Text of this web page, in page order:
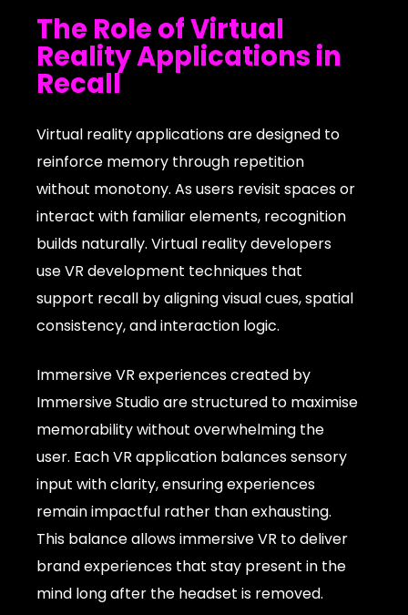
The Role of Virtual
Reality Applications in
Recall
Virtual reality applications are designed to
reinforce memory through repetition
without monotony. As users revisit spaces or
interact with familiar elements, recognition
builds naturally. Virtual reality developers
use VR development techniques that
support recall by aligning visual cues, spatial
consistency, and interaction logic.
Immersive VR experiences created by
Immersive Studio are structured to maximise
memorability without overwhelming the
user. Each VR application balances sensory
input with clarity, ensuring experiences
remain impactful rather than exhausting.
This balance allows immersive VR to deliver
brand experiences that stay present in the
mind long after the headset is removed.